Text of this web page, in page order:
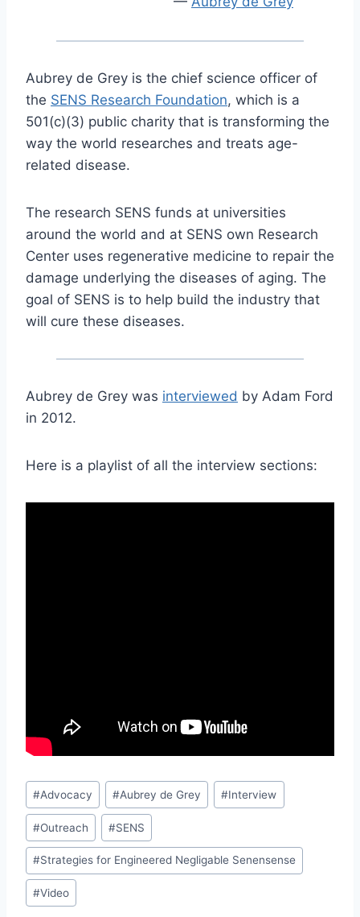
Aubrey de Grey is the chief science officer of
the SENS Research Foundation, which is a
501(c)(3) public charity that is transforming the
way the world researches and treats age-
related disease.
The research SENS funds at universities
around the world and at SENS own Research
Center uses regenerative medicine to repair the
damage underlying the diseases of aging. The
goal of SENS is to help build the industry that
will cure these diseases.
Aubrey de Grey was interviewed by Adam Ford
in 2012.
Here is a playlist of all the interview sections:
Post
Tags:
#Advocacy #Aubrey de Grey #Interview
#Outreach #SENS
#Strategies for Engineered Negligable Senensense
#Video